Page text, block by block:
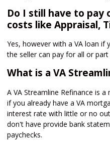
Do I still have to pay
costs like Appraisal,
Yes, however with a VA loan if
the seller can pay for all or
What is a VA
A VA Streamline Refinance is
if you already have a VA
interest rate with little or no
don't have provide bank
paychecks.